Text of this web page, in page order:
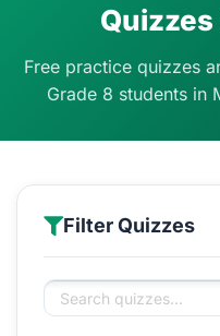
Quizzes
Free practice quizzes
Grade 8 students in
Filter Quizzes